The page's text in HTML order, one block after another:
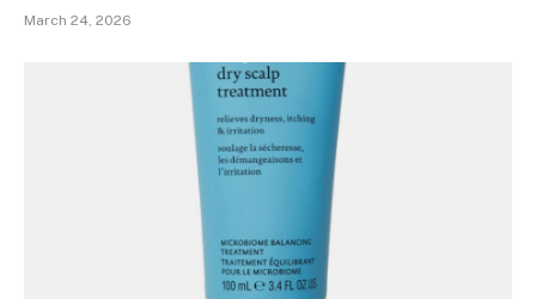
March 24, 2026